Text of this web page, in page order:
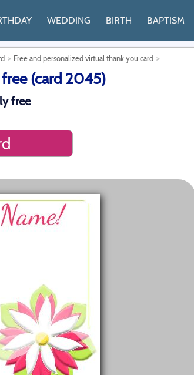
WEDDING BIRTH BAPTISM
Free and personalized virtual thank you card
(card 2045)
free